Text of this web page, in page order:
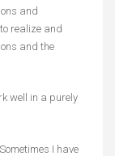
and
realize and
and the
well in a purely
I have